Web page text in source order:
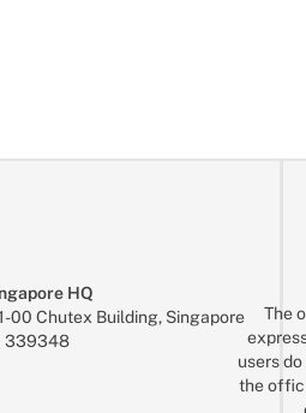
HQ
00 Chutex Building, Singapore
339348
The
users
the